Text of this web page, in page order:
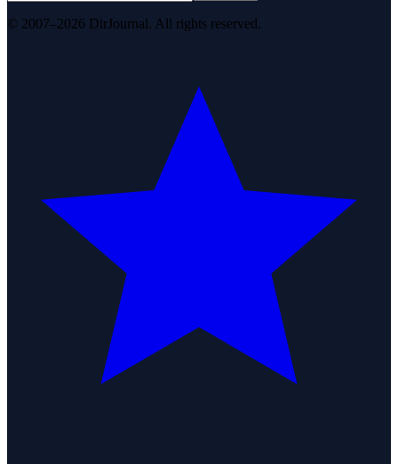
© 2007–2026 DirJournal. All rights reserved.